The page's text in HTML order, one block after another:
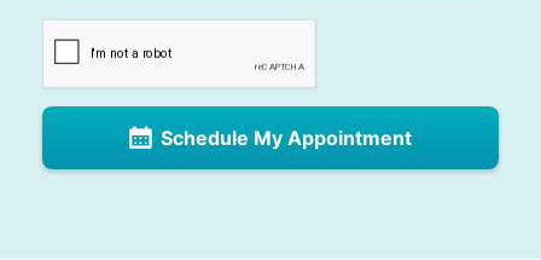
Schedule My Appointment